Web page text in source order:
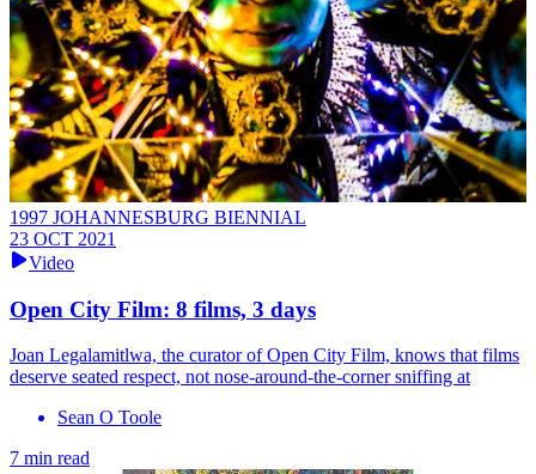
1997 JOHANNESBURG BIENNIAL
23 OCT 2021
Video
Open City Film: 8 films, 3 days
Joan Legalamitlwa, the curator of Open City Film, knows that films
deserve seated respect, not nose-around-the-corner sniffing at
Sean O Toole
7 min read